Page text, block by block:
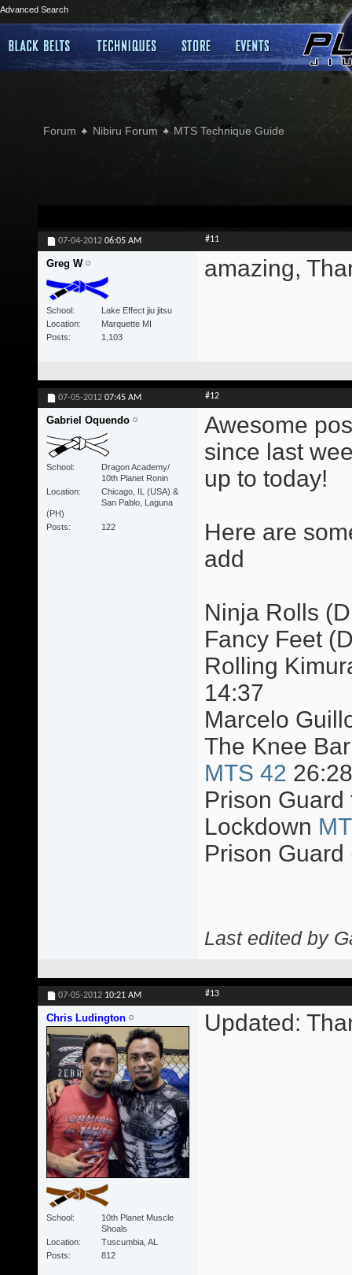
Advanced Search
Forum Nibiru Forum MTS Technique Guide
07-04-2012 06:05 AM #11
Greg W
School
Lake Effect jiu jitsu
Location
Marquette MI
Posts
1,103
amazing,
07-05-2012 07:45 AM #12
Gabriel Oquendo
School
Dragon Academy/
10th Planet Ronin
Location
Chicago, IL (USA) &
San Pablo, Laguna
(PH)
Posts
122
Awesome
since last
up to today!
Here are
add
Ninja Rolls
Fancy Feet
Rolling
14:37
Marcelo
The Knee
MTS 42 26:28
Prison
Lockdown
Prison
Last edited by
07-05-2012 10:21 AM #13
Chris Ludington
School
10th Planet Muscle
Shoals
Location
Tuscumbia, AL
Posts
812
Updated: